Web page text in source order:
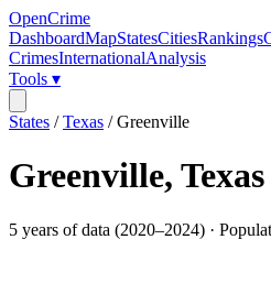
OpenCrime
DashboardMapStatesCitiesRankings
CrimesInternationalAnalysis
Tools ▾
States /Texas /Greenville
Greenville, Texas
5 years of data (2020–2024) ·